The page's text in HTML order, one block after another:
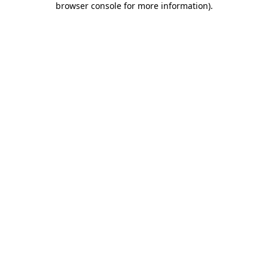
browser console for more information).